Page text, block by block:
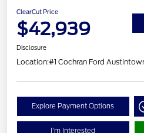
ClearCut Price
$42,939
Disclosure
Location:#1 Cochran Ford
Explore Payment Options
I'm Interested